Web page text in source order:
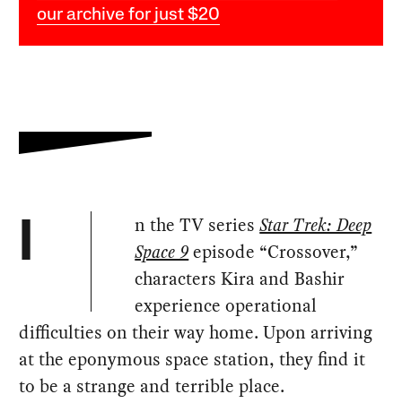
our archive for just $20
I n the TV seriesStar Trek: Deep
Space 9episode “Crossover,”
characters Kira and Bashir
experience operational
difficulties on their way home. Upon arriving
at the eponymous space station, they find it
to be a strange and terrible place.